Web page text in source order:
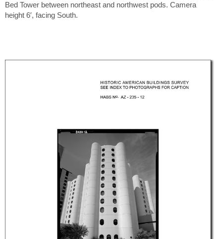
Bed Tower between northeast and northwest pods. Camera
height 6′, facing South.